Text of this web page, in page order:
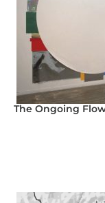
The Ongoing